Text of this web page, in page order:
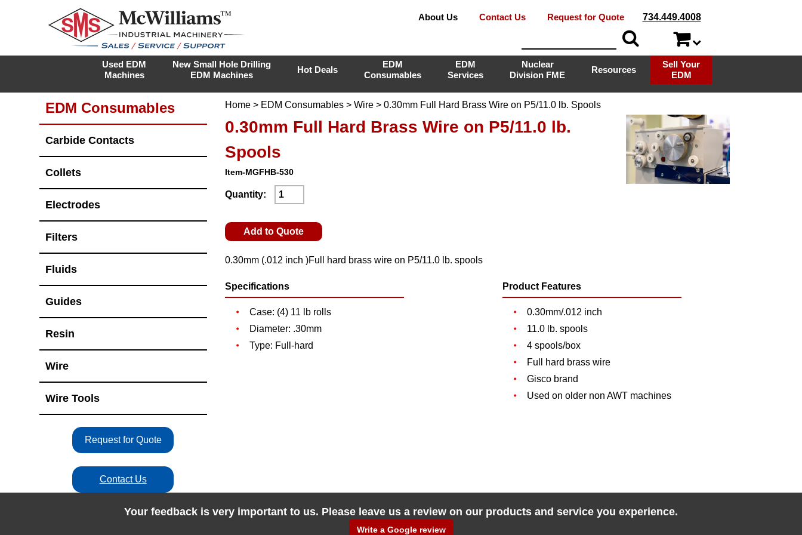
About Us Contact Us Request for Quote 734.449.4008
Used EDM
Machines
New Small Hole Drilling
EDM Machines
Hot Deals
EDM
Consumables
EDM
Services
Nuclear
Division FME
Resources
Sell Your
EDM
Home> EDM Consumables> Wire> 0.30mm Full Hard Brass Wire on P5/11.0 lb. Spools
0.30mm Full Hard Brass Wire on P5/11.0 lb.
Spools
Item-MGFHB-530
Quantity:
Add to Quote
0.30mm (.012 inch )Full hard brass wire on P5/11.0 lb. spools
Specifications
Case: (4) 11 lb rolls
Diameter: .30mm
Type: Full-hard
Product Features
0.30mm/.012 inch
11.0 lb. spools
4 spools/box
Full hard brass wire
Gisco brand
Used on older non AWT machines
EDM Consumables
Carbide Contacts
Collets
Electrodes
Filters
Fluids
Guides
Resin
Wire
Wire Tools
Request for Quote
Contact Us
Your feedback is very important to us. Please leave us a review on our products and service you experience.
Write a Google review